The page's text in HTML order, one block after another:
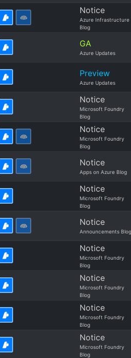
Notice
Azure Infrastructure
Blog
GA
Azure Updates
Preview
Azure Updates
Notice
Microsoft Foundry
Blog
Notice
Microsoft Foundry
Blog
Notice
Apps on Azure Blog
Notice
Microsoft Foundry
Blog
Notice
Announcements Blog
Notice
Microsoft Foundry
Blog
Notice
Microsoft Foundry
Blog
Notice
Microsoft Foundry
Blog
Notice
Microsoft Foundry
Blog